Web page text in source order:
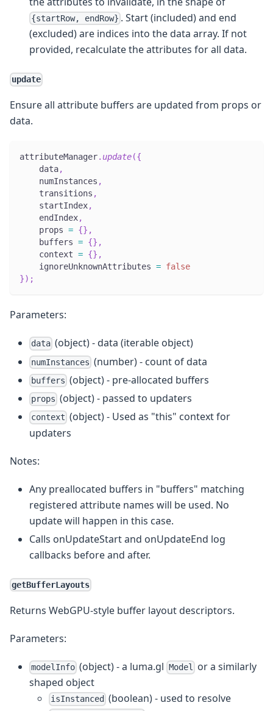
{startRow, endRow} . Start (included) and end
(excluded) are indices into the data array. If not
provided, recalculate the attributes for all data.
update
Ensure all attribute buffers are updated from props or
data.
attributeManager. update({
    data
,
    numInstances
,
    transitions
,
    startIndex
,
    endIndex
,
    props
= {} ,
    buffers
= {} ,
    context
= {} ,
    ignoreUnknownAttributes
= false
}) ;
Parameters:
data (object) - data (iterable object)
numInstances (number) - count of data
buffers (object) - pre-allocated buffers
props (object) - passed to updaters
context (object) - Used as "this" context for
updaters
Notes:
Any preallocated buffers in "buffers" matching
registered attribute names will be used. No
update will happen in this case.
Calls onUpdateStart and onUpdateEnd log
callbacks before and after.
getBufferLayouts
Returns WebGPU-style buffer layout descriptors.
Parameters:
modelInfo (object) - a luma.gl Model or a similarly
shaped object
isInstanced (boolean) - used to resolve